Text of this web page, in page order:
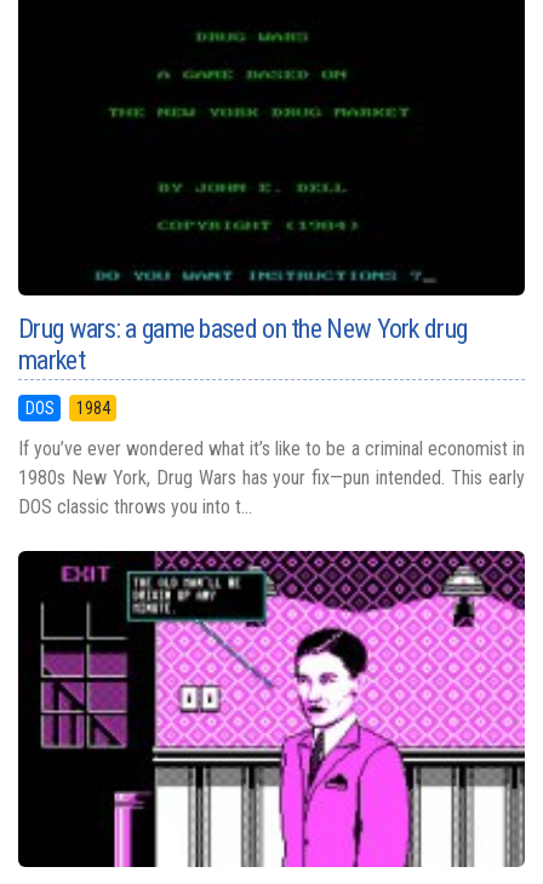
Drug wars: a game based on the New York drug
market
DOS 1984
If you’ve ever wondered what it’s like to be a criminal economist in
1980s New York, Drug Wars has your fix—pun intended. This early
DOS classic throws you into t...